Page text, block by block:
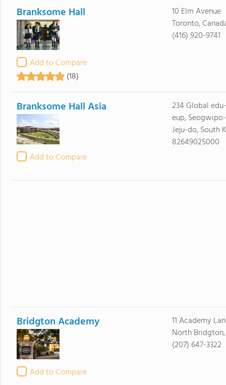
Branksome Hall
Add to Compare
(18)
10 Elm Avenue
Toronto,
(416) 920-9741
Branksome Hall Asia
Add to Compare
234 Global
eup,
Jeju-do, South
82649025000
Bridgton Academy
Add to Compare
11 Academy
North
(207) 647-3322